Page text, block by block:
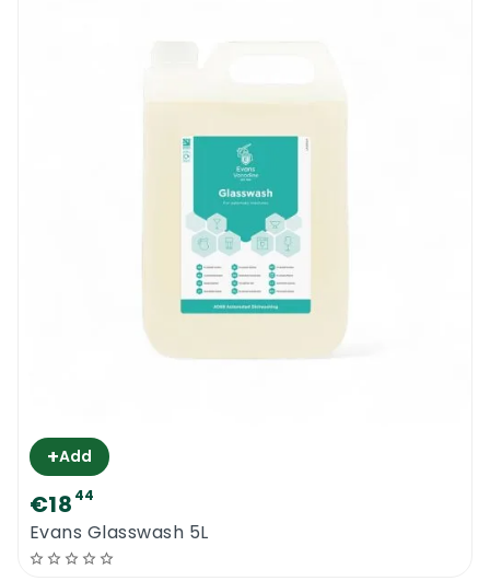
+Add
€18 44
Evans Glasswash 5L